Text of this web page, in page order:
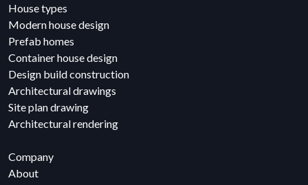
House types
Modern house design
Prefab homes
Container house design
Design build construction
Architectural drawings
Site plan drawing
Architectural rendering
Company
About